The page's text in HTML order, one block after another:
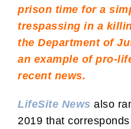
prison time for a
trespassing in a
the Department of
an example of pro-
recent news.
LifeSite News also
2019 that